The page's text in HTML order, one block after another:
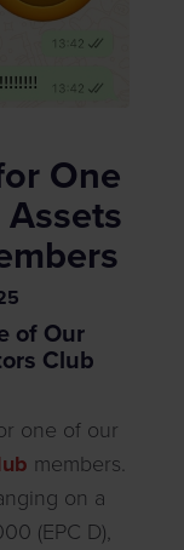
One
of Our
Club
one of our
members.
on a
(EPC D),